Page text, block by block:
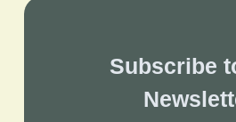
Subscribe